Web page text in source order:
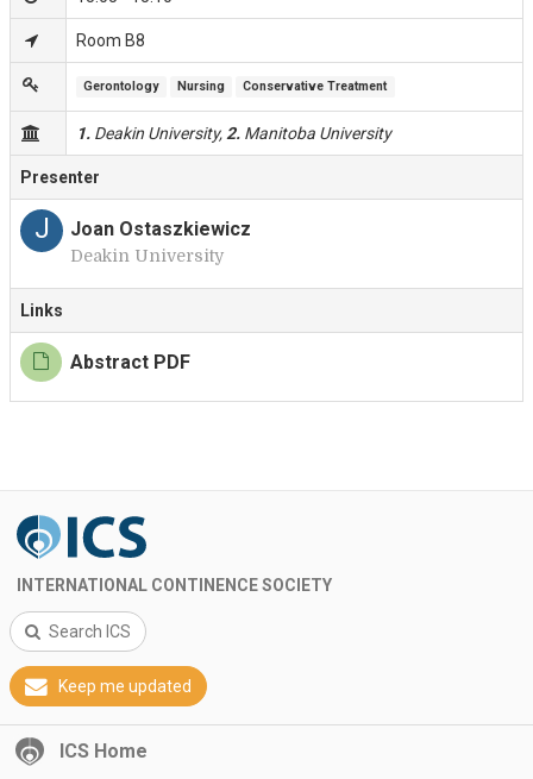
Room B8
Gerontology Nursing Conservative Treatment
1. Deakin University, 2. Manitoba University
Presenter
J Joan Ostaszkiewicz
Deakin University
Links
Abstract PDF
INTERNATIONAL CONTINENCE SOCIETY
Search ICS
Keep me updated
ICS Home